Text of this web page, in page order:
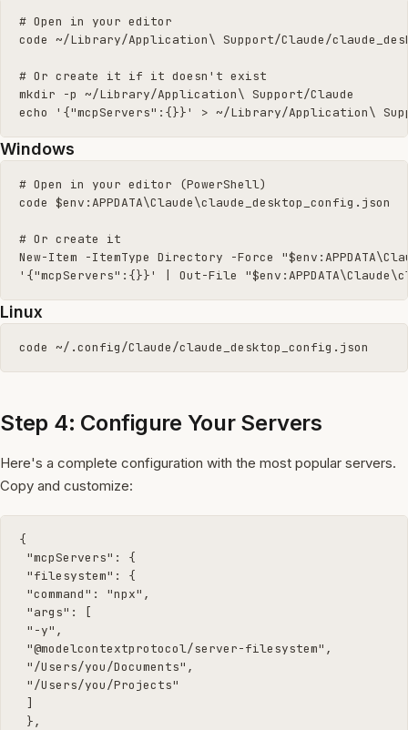
# Open in your editor
code ~/Library/Application\ Support/Claude/
# Or create it if it doesn't exist
mkdir -p ~/Library/Application\ Support/Claude
echo '{"mcpServers":{}}' > ~/Library/Application\
Windows
# Open in your editor (PowerShell)
code $env:APPDATA\Claude\claude_desktop_config.json
# Or create it
New-Item -ItemType Directory -Force
'{"mcpServers":{}}' | Out-File
Linux
code ~/.config/Claude/claude_desktop_config.json
Step 4: Configure Your Servers
Here's a complete configuration with the most popular servers.
Copy and customize:
{
"mcpServers": {
"filesystem": {
"command": "npx",
"args": [
"-y",
"@modelcontextprotocol/server-filesystem",
"/Users/you/Documents",
"/Users/you/Projects"
]
},